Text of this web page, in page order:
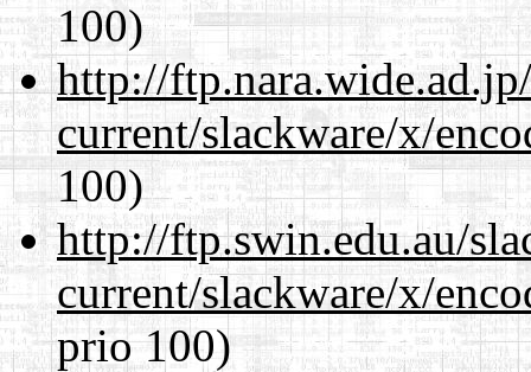
100)
http://
current/slackware/x/
100)
http://ftp.swin.edu.au/
current/slackware/x/
prio 100)